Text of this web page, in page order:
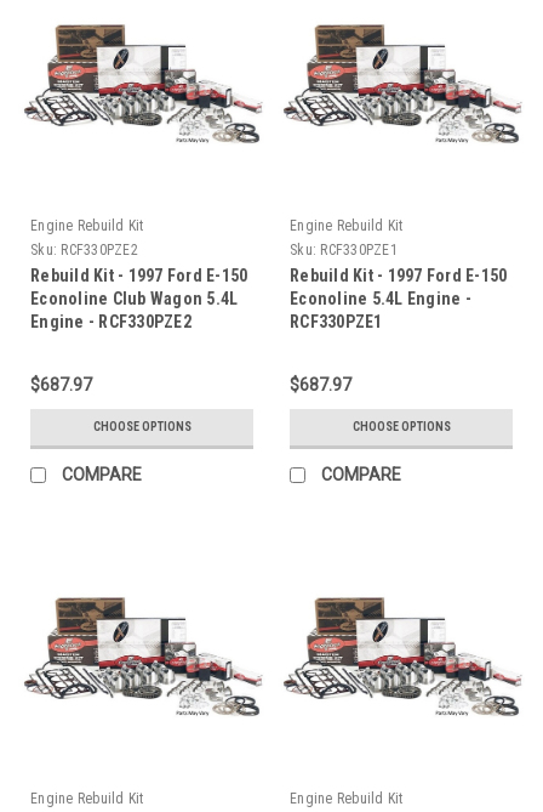
Engine Rebuild Kit
Sku: RCF330PZE2
Rebuild Kit - 1997 Ford E-150
Econoline Club Wagon 5.4L
Engine - RCF330PZE2
$687.97
CHOOSE OPTIONS
COMPARE
Engine Rebuild Kit
Sku: RCF330PZE1
Rebuild Kit - 1997 Ford E-150
Econoline 5.4L Engine -
RCF330PZE1
$687.97
CHOOSE OPTIONS
COMPARE
Engine Rebuild Kit
Engine Rebuild Kit